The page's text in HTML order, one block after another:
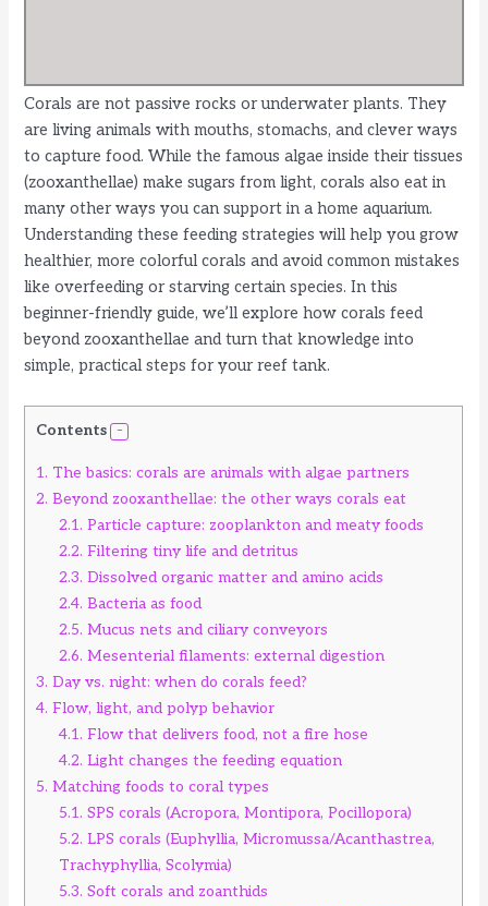
Corals are not passive rocks or underwater plants. They
are living animals with mouths, stomachs, and clever ways
to capture food. While the famous algae inside their tissues
(zooxanthellae) make sugars from light, corals also eat in
many other ways you can support in a home aquarium.
Understanding these feeding strategies will help you grow
healthier, more colorful corals and avoid common mistakes
like overfeeding or starving certain species. In this
beginner-friendly guide, we’ll explore how corals feed
beyond zooxanthellae and turn that knowledge into
simple, practical steps for your reef tank.
Contents
1. The basics: corals are animals with algae partners
2. Beyond zooxanthellae: the other ways corals eat
2.1. Particle capture: zooplankton and meaty foods
2.2. Filtering tiny life and detritus
2.3. Dissolved organic matter and amino acids
2.4. Bacteria as food
2.5. Mucus nets and ciliary conveyors
2.6. Mesenterial filaments: external digestion
3. Day vs. night: when do corals feed?
4. Flow, light, and polyp behavior
4.1. Flow that delivers food, not a fire hose
4.2. Light changes the feeding equation
5. Matching foods to coral types
5.1. SPS corals (Acropora, Montipora, Pocillopora)
5.2. LPS corals (Euphyllia, Micromussa/Acanthastrea,
Trachyphyllia, Scolymia)
5.3. Soft corals and zoanthids